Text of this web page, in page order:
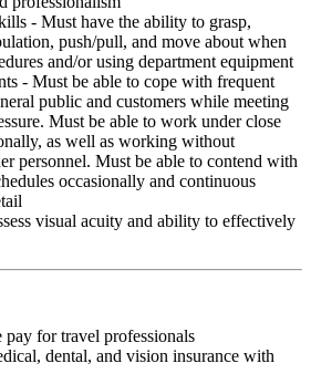
- Must have the ability to grasp,
push/pull, and move about when
and/or using department equipment
- Must be able to cope with frequent
public and customers while meeting
Must be able to work under close
as well as working without
personnel. Must be able to contend with
occasionally and continuous
visual acuity and ability to effectively
for travel professionals
dental, and vision insurance with